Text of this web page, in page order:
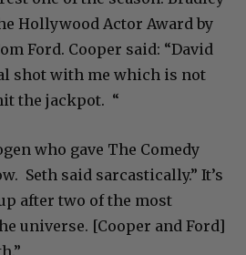
Hollywood Actor Award by
Ford. Cooper said: “David
shot with me which is not
the jackpot. “
who gave The Comedy
Seth said sarcastically.” It’s
after two of the most
universe. [Cooper and Ford]